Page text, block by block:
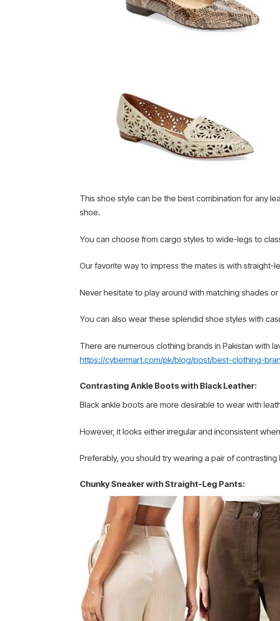
This shoe style can be the best combination for any
shoe.
You can choose from cargo styles to wide-legs to
Our favorite way to impress the mates is with
Never hesitate to play around with matching shades
You can also wear these splendid shoe styles with
There are numerous clothing brands in Pakistan with
https://cybermart.com/pk/blog/post/best-clothing-
Contrasting Ankle Boots with Black Leather:
Black ankle boots are more desirable to wear with
However, it looks either irregular and inconsistent
Preferably, you should try wearing a pair of
Chunky Sneaker with Straight-Leg Pants: